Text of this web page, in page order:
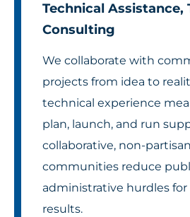
Technical Assistance,
Consulting
We collaborate with
projects from idea to
technical experience
plan, launch, and run
collaborative, non-
communities reduce
administrative hurdles
results.